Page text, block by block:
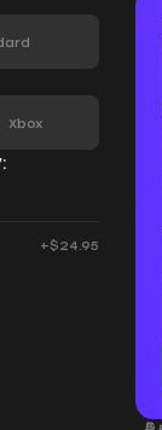
Xbox
+$24.95